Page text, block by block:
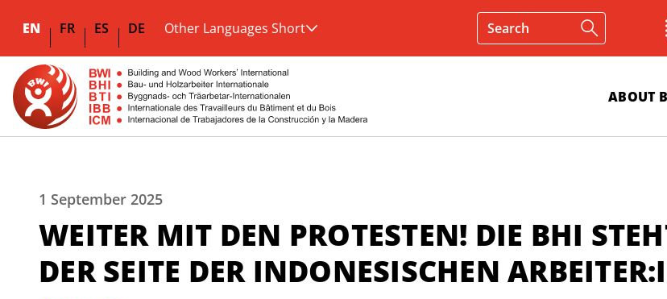
EN FR ES DE Other Languages Short
ABOUT
1 September 2025
WEITER MIT DEN PROTESTEN! DIE BHI
DER SEITE DER INDONESISCHEN